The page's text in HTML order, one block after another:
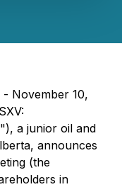
November 10,
"), a junior oil and
announces
(the
in